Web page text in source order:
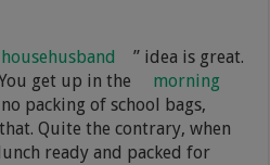
househusband
” idea is great.
get up in the
morning
packing of school bags,
Quite the contrary, when
ready and packed for